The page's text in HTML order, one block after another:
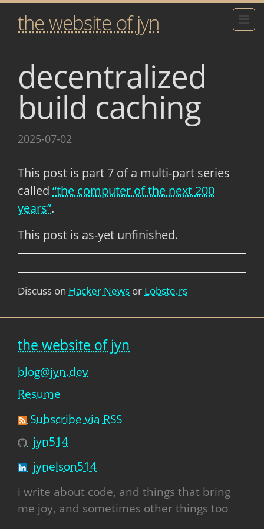
the website of jyn
decentralized
build caching
2025-07-02
This post is part 7 of a multi-part series
called “the computer of the next 200
years”.
This post is as-yet unfinished.
Discuss on Hacker News or Lobste.rs
the website of jyn
blog@jyn.dev
Resume
Subscribe via RSS
jyn514
jynelson514
i write about code, and things that bring
me joy, and sometimes other things too